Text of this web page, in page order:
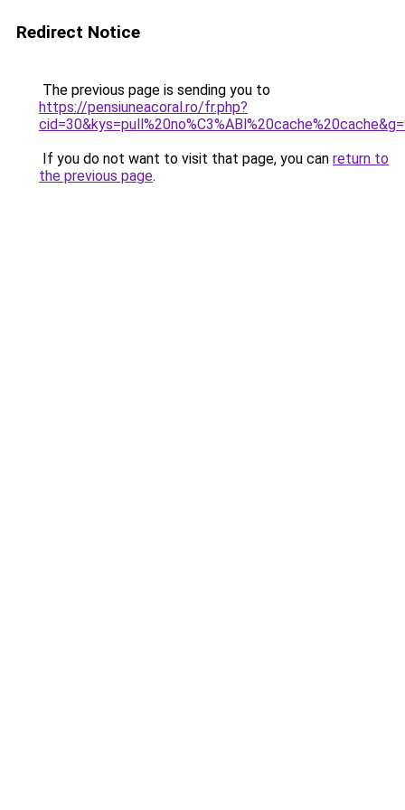
Redirect Notice
The previous page is sending you to
https://pensiuneacoral.ro/fr.php?
If you do not want to visit that page, you can return to
the previous page.